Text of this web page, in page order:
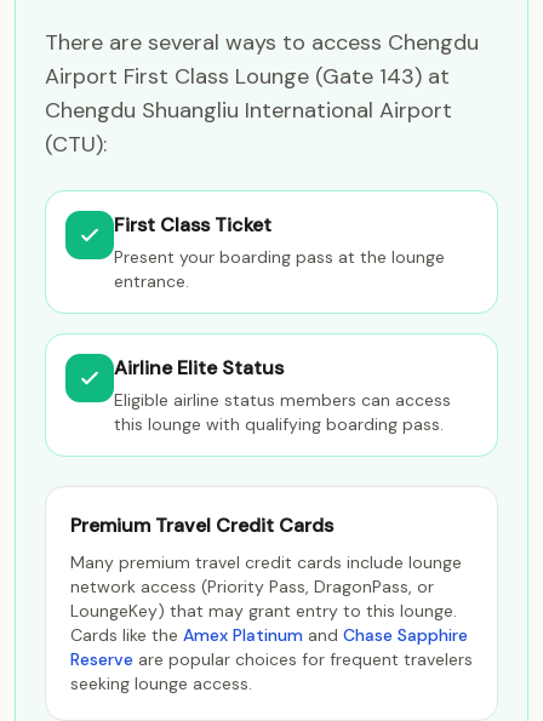
There are several ways to access Chengdu
Airport First Class Lounge (Gate 143) at
Chengdu Shuangliu International Airport
(CTU):
First Class Ticket
Present your boarding pass at the lounge
entrance.
Airline Elite Status
Eligible airline status members can access
this lounge with qualifying boarding pass.
Premium Travel Credit Cards
Many premium travel credit cards include lounge
network access (Priority Pass, DragonPass, or
LoungeKey) that may grant entry to this lounge.
Cards like the Amex Platinum and Chase Sapphire
Reserve are popular choices for frequent travelers
seeking lounge access.